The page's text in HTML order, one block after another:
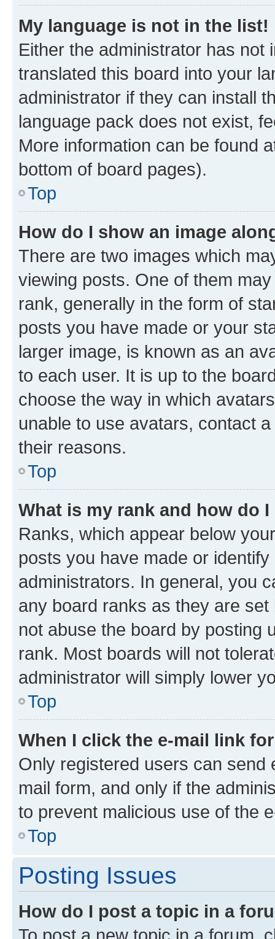
My language is not in the list!
Either the administrator has not
translated this board into your
administrator if they can install
language pack does not exist,
More information can be found
bottom of board pages).
Top
How do I show an image
There are two images which
viewing posts. One of them
rank, generally in the form of
posts you have made or your
larger image, is known as an
to each user. It is up to the
choose the way in which
unable to use avatars, contact
their reasons.
Top
What is my rank and how do
Ranks, which appear below
posts you have made or
administrators. In general, you
any board ranks as they are
not abuse the board by posting
rank. Most boards will not
administrator will simply lower
Top
When I click the e-mail link
Only registered users can send
mail form, and only if the
to prevent malicious use of the
Top
Posting Issues
How do I post a topic in a
To post a new topic in a forum,